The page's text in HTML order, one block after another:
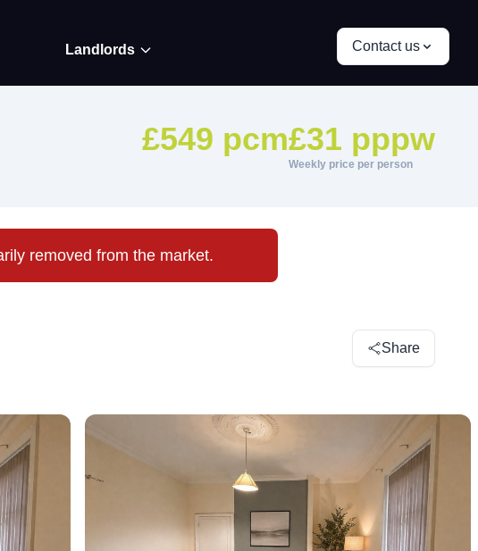
Landlords Contact us
£549 pcm£31 pppw
Weekly price per person
removed from the market.
Share